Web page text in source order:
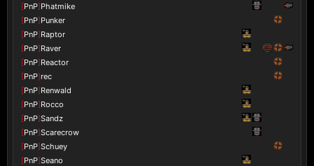
[PnP]Phatmike
[PnP]Punker
[PnP]Raptor
[PnP]Raver
[PnP]Reactor
[PnP]rec
[PnP]Renwald
[PnP]Rocco
[PnP]Sandz
[PnP]Scarecrow
[PnP]Schuey
[PnP]Seano